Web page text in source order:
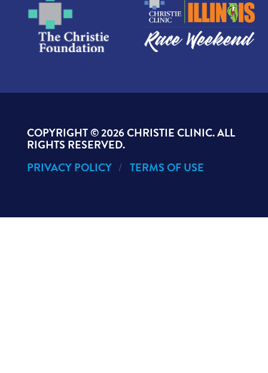
COPYRIGHT ©2026 CHRISTIE CLINIC. ALL
RIGHTS RESERVED.
PRIVACY POLICY
TERMS OF USE